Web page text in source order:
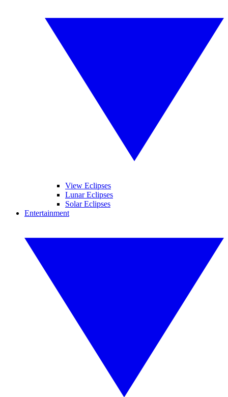
View Eclipses
Lunar Eclipses
Solar Eclipses
Entertainment